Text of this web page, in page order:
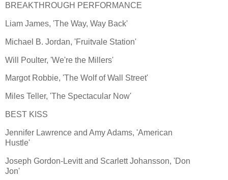
BREAKTHROUGH PERFORMANCE
Liam James, 'The Way, Way Back'
Michael B. Jordan, 'Fruitvale Station'
Will Poulter, 'We're the Millers'
Margot Robbie, 'The Wolf of Wall Street'
Miles Teller, 'The Spectacular Now'
BEST KISS
Jennifer Lawrence and Amy Adams, 'American
Hustle'
Joseph Gordon-Levitt and Scarlett Johansson, 'Don
Jon'